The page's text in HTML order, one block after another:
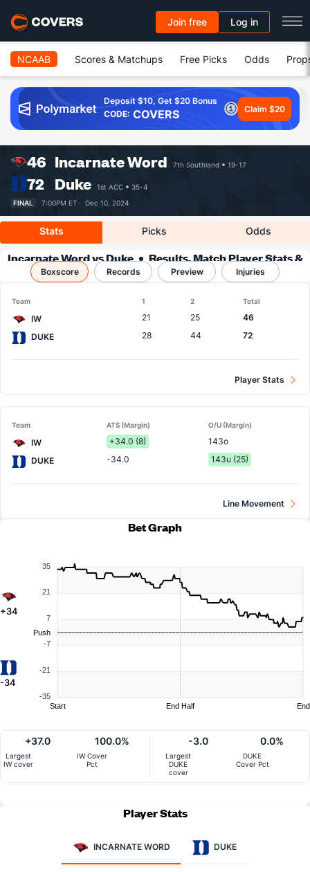
Join free Log in
NCAAB Scores & Matchups Free Picks Odds
Deposit $10, Get $20 Bonus
CODE: COVERS Claim $20
46 Incarnate Word 7th Southland 19-17
72 Duke 1st ACC
35-4
FINAL
7:00PM ET · Dec 10, 2024
Stats Picks Odds
Incarnate Word vs Duke
Results, Match Player Stats &
Records
Boxscore Records Preview Injuries
Team 1 2 Total
IW 21 25
46
DUKE
28 44 72
Player Stats
Team ATS (Margin) O/U (Margin)
IW +34.0 (8)
143o
DUKE
-34.0 143u (25)
Line Movement
Bet Graph
+34
-34
35
21
7
-7
-21
-35
Push
Start End Half End
Largest
IW cover
+37.0
IW Cover
Pct
100.0%
Largest
DUKE
cover
-3.0
DUKE
Cover Pct
0.0%
Player Stats
INCARNATE WORD DUKE